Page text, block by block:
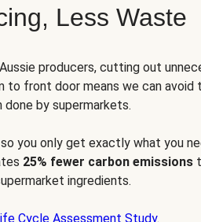
Less Waste
producers, cutting out
front door means we can avoid
by supermarkets.
you only get exactly what you
25% fewer carbon emissions
ingredients.
Cycle Assessment Study.